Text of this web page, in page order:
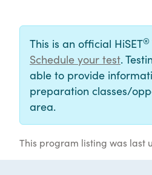
This is an official HiSET®
Schedule your test.
able to provide
preparation classes/
area.
This program listing was last